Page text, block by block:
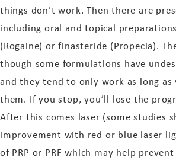
things don’t work. Then there are
including oral and topical
(Rogaine) or finasteride (Propecia).
though some formulations have
and they tend to only work as long as
them. If you stop, you’ll lose the
After this comes laser (some studies
improvement with red or blue laser
of PRP or PRF which may help